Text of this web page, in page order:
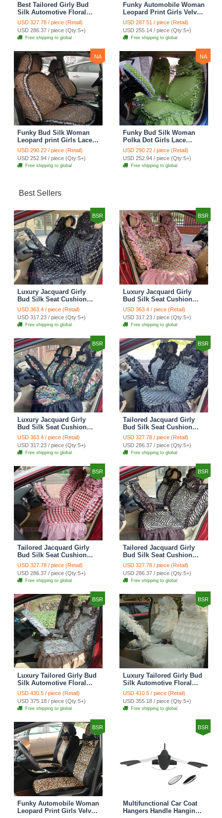
Best Tailored Girly Bud
Silk Automotive Floral
Safest Lace Ice Silk
Custom Automobile Car
Seat Cover Sets - Purple
USD 327.78 / piece (Retail)
USD 286.37 / piece (Qty:5+)
Free shipping to global
Funky Automobile Woman
Leopard Print Girls Velvet
Custom Automobile Car
Seat Cover Set - Rose
Brown
USD 287.51 / piece (Retail)
USD 255.14 / piece (Qty:5+)
Free shipping to global
NA
Funky Bud Silk Woman
Leopard print Girls Lace
Cotton Custom
Automobile Car Seat
Cover Set - Brown White
USD 290.22 / piece (Retail)
USD 252.94 / piece (Qty:5+)
Free shipping to global
NA
Funky Bud Silk Woman
Polka Dot Girls Lace
Cotton Custom
Automobile Car Seat
Cover Set - Green
USD 290.22 / piece (Retail)
USD 252.94 / piece (Qty:5+)
Free shipping to global
Best Sellers
BSR
Luxury Jacquard Girly
Bud Silk Seat Cushion
Floral Safest Lace
Countryside Customize
Automotive Car Seat
Cover Sets - Black
USD 363.4 / piece (Retail)
USD 317.23 / piece (Qty:5+)
Free shipping to global
BSR
Luxury Jacquard Girly
Bud Silk Seat Cushion
Floral Safest Lace
Countryside Customize
Automotive Car Seat
Cover Sets - Pink
USD 363.4 / piece (Retail)
USD 317.23 / piece (Qty:5+)
Free shipping to global
BSR
Luxury Jacquard Girly
Bud Silk Seat Cushion
Floral Safest Lace
Countryside Custom
Automobile Car Seat
Cover Sets - Black Green
USD 363.4 / piece (Retail)
USD 317.23 / piece (Qty:5+)
Free shipping to global
BSR
Tailored Jacquard Girly
Bud Silk Seat Cushion
Floral Safest Lace
Countryside Custom
Automobile Car Seat
Cover Sets - Black
USD 327.78 / piece (Retail)
USD 286.37 / piece (Qty:5+)
Free shipping to global
BSR
Tailored Jacquard Girly
Bud Silk Seat Cushion
Grid Lace Countryside
Custom Automobile Car
Seat Cover Sets - Red
USD 327.78 / piece (Retail)
USD 286.37 / piece (Qty:5+)
Free shipping to global
BSR
Tailored Jacquard Girly
Bud Silk Seat Cushion
Floral Safest Lace Tiger
Print Custom Automobile
Car Seat Cover Sets -
Brown
USD 327.78 / piece (Retail)
USD 286.37 / piece (Qty:5+)
Free shipping to global
BSR
Luxury Tailored Girly Bud
Silk Automotive Floral
Girls Lace Cotton Custom
Automobile Car Seat
Cover Sets - Countryside
Floral
USD 430.5 / piece (Retail)
USD 375.18 / piece (Qty:5+)
Free shipping to global
BSR
Luxury Tailored Girly Bud
Silk Automotive Floral
Girls Lace Cotton Custom
Automobile Car Seat
Cover Sets - Beige
USD 410.5 / piece (Retail)
USD 355.18 / piece (Qty:5+)
Free shipping to global
BSR
Funky Automobile Woman
Leopard Print Girls Velvet
BSR
Multifunctional Car Coat
Hangers Handle Hanging